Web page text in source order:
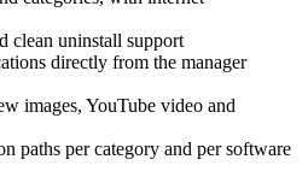
clean uninstall support
directly from the manager
images, YouTube video and
paths per category and per software